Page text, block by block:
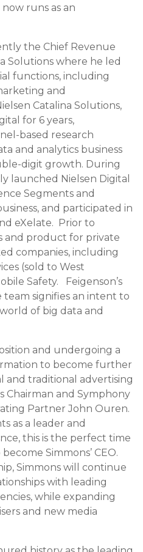
runs as an
the Chief Revenue
Solutions where he led
functions, including
and
Catalina Solutions,
for 6 years,
based research
and analytics business
digit growth. During
launched Nielsen Digital
Segments and
and participated in
eXelate. Prior to
and product for private
companies, including
(sold to West
Safety. Feigenson’s
signifies an intent to
of big data and
and undergoing a
to become further
traditional advertising
Chairman and Symphony
Partner John Ouren.
as a leader and
this is the perfect time
Simmons’ CEO.
Simmons will continue
with leading
while expanding
and new media